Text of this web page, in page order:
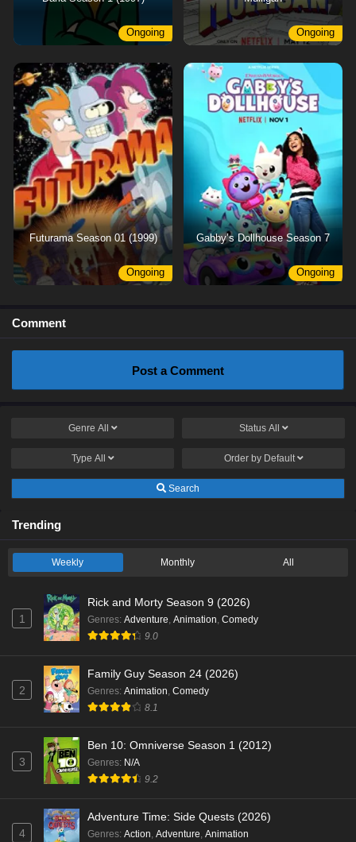
Ongoing Ongoing
Futurama Season 01 (1999)
Ongoing
Gabby’s Dollhouse Season 7
Ongoing
Comment
Post a Comment
Genre All Status All
Type All Order by Default
Search
Trending
Weekly Monthly All
1
Rick and Morty Season 9 (2026)
Genres: Adventure, Animation, Comedy
9.0
2
Family Guy Season 24 (2026)
Genres: Animation, Comedy
8.1
3
Ben 10: Omniverse Season 1 (2012)
Genres: N/A
9.2
4
Adventure Time: Side Quests (2026)
Genres: Action, Adventure, Animation